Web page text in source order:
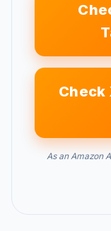
Check
As an Amazon